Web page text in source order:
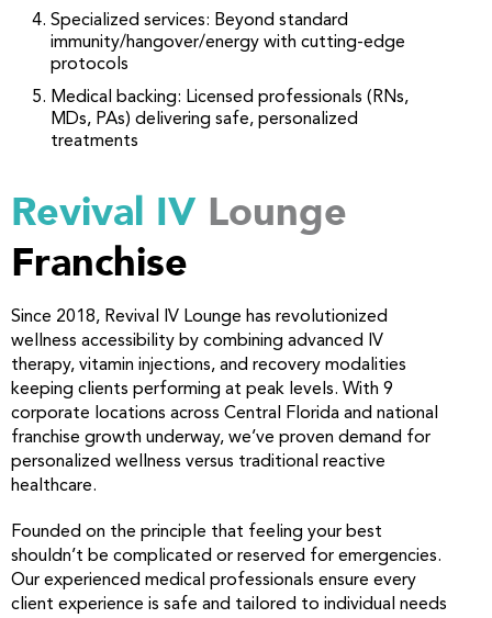
Specialized services: Beyond standard
immunity/hangover/energy with cutting-edge
protocols
Medical backing: Licensed professionals (RNs,
MDs, PAs) delivering safe, personalized
treatments
Revival IV Lounge
Franchise
Since 2018, Revival IV Lounge has revolutionized
wellness accessibility by combining advanced IV
therapy, vitamin injections, and recovery modalities
keeping clients performing at peak levels. With 9
corporate locations across Central Florida and national
franchise growth underway, we’ve proven demand for
personalized wellness versus traditional reactive
healthcare.
Founded on the principle that feeling your best
shouldn’t be complicated or reserved for emergencies.
Our experienced medical professionals ensure every
client experience is safe and tailored to individual needs